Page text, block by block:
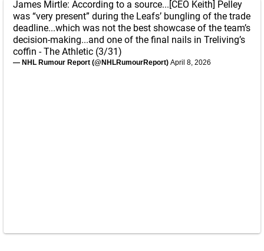
James Mirtle: According to a source...[CEO Keith] Pelley
was “very present” during the Leafs’ bungling of the trade
deadline...which was not the best showcase of the team’s
decision-making...and one of the final nails in Treliving’s
coffin - The Athletic (3/31)
— NHL Rumour Report (@NHLRumourReport) April 8, 2026